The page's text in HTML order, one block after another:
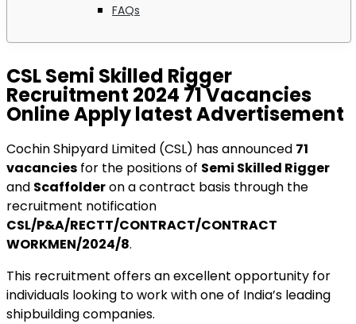
FAQs
CSL Semi Skilled Rigger
Recruitment 2024 71 Vacancies
Online Apply latest Advertisement
Cochin Shipyard Limited (CSL) has announced 71
vacancies for the positions of Semi Skilled Rigger
and Scaffolderon a contract basis through the
recruitment notification
CSL/P&A/RECTT/CONTRACT/CONTRACT
WORKMEN/2024/8.
This recruitment offers an excellent opportunity for
individuals looking to work with one of India’s leading
shipbuilding companies.